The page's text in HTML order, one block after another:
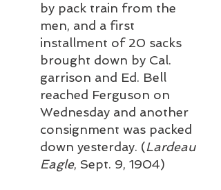
by pack train from the
men, and a first
installment of 20 sacks
brought down by Cal.
garrison and Ed. Bell
reached Ferguson on
Wednesday and another
consignment was packed
down yesterday. (Lardeau
Eagle, Sept. 9, 1904)